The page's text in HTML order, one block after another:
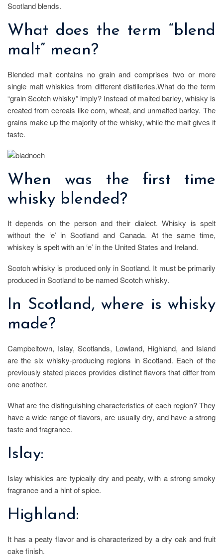
Scotland blends.
What does the term “blend
malt” mean?
Blended malt contains no grain and comprises two or more
single malt whiskies from different distilleries.What do the term
“grain Scotch whisky” imply? Instead of malted barley, whisky is
created from cereals like corn, wheat, and unmalted barley. The
grains make up the majority of the whisky, while the malt gives it
taste.
When was the first time
whisky blended?
It depends on the person and their dialect. Whisky is spelt
without the ‘e’ in Scotland and Canada. At the same time,
whiskey is spelt with an ‘e’ in the United States and Ireland.
Scotch whisky is produced only in Scotland. It must be primarily
produced in Scotland to be named Scotch whisky.
In Scotland, where is whisky
made?
Campbeltown, Islay, Scotlands, Lowland, Highland, and Island
are the six whisky-producing regions in Scotland. Each of the
previously stated places provides distinct flavors that differ from
one another.
What are the distinguishing characteristics of each region? They
have a wide range of flavors, are usually dry, and have a strong
taste and fragrance.
Islay:
Islay whiskies are typically dry and peaty, with a strong smoky
fragrance and a hint of spice.
Highland:
It has a peaty flavor and is characterized by a dry oak and fruit
cake finish.